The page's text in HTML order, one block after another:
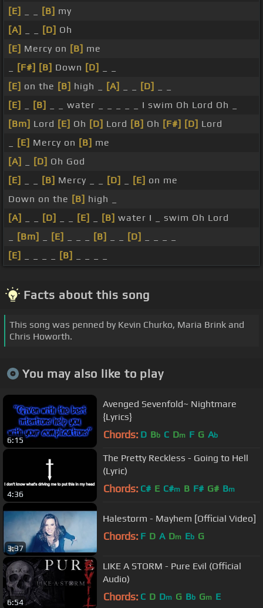
[E] [B] my
[A]
[D] Oh
[E] Mercy on [B] me
[F#] [B] Down [D]
[E] on the [B] high _ [A] [D]
[E]
[B]
_ _ water _ _ _ _ _ I swim Oh Lord Oh _
[Bm] Lord [E] Oh [D] Lord [B] Oh [F#] [D] Lord
[E] Mercy on [B] me
[A]
[D] Oh God
[E]
[B] Mercy _ _ [D] [E] on me
Down on the [B] high _
[A]
[D] [E] [B] water I _ swim Oh Lord
[Bm] [E] [B] [D]
[E]
[B]
Facts about this song
This song was penned by Kevin Churko, Maria Brink and
Chris Howorth.
You may also like to play
6:15
Avenged Sevenfold~ Nightmare
{Lyrics}
Chords: D Bb C Dm F G Ab
4:36
The Pretty Reckless - Going to Hell
(Lyric)
Chords: C# E C#m B F# G# Bm
3:37
Halestorm - Mayhem [Official Video]
Chords: F D A Dm Eb G
6:54
LIKE A STORM - Pure Evil (Official
Audio)
Chords: C D Dm G Bb Gm E